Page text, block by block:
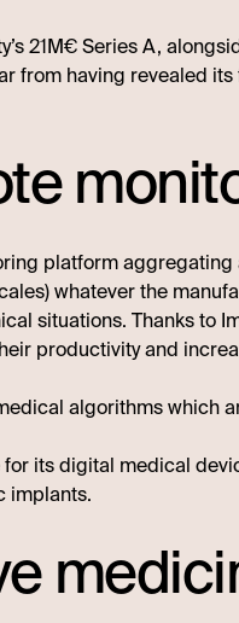
21M€ Series A,
from having revealed
platform
whatever the
situations. Thanks to
productivity and
algorithms which
its digital medical
implants.